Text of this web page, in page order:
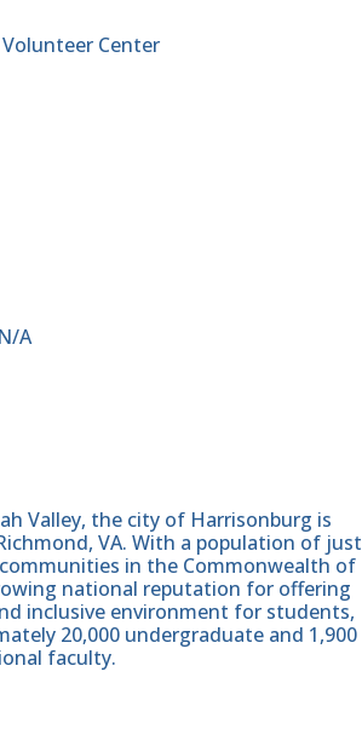
Center
N/A
Valley, the city of Harrisonburg is
VA. With a population of just
in the Commonwealth of
national reputation for offering
inclusive environment for students,
20,000 undergraduate and 1,900
faculty.